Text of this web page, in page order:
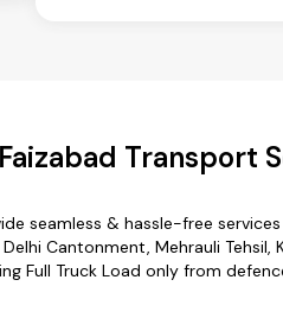
Transport
seamless & hassle-free
Cantonment, Mehrauli Tehsil,
Full Truck Load only from